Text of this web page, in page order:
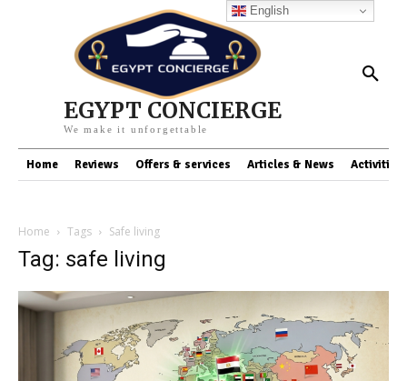
EGYPT CONCIERGE
We make it unforgettable
Home Reviews Offers & services Articles & News Activities
Home Tags Safe living
Tag: safe living
English